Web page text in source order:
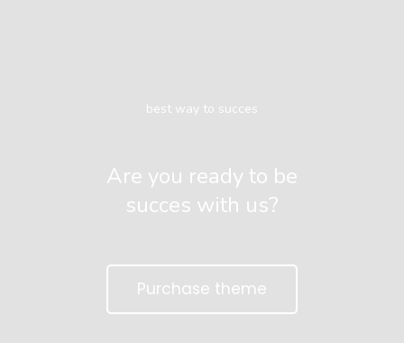
best way to succes
Are you ready to be
succes with us?
Purchase theme